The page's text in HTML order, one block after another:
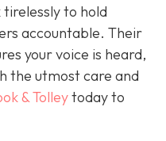
to hold
accountable. Their
your voice is heard,
the utmost care and
& Tolleytodayto